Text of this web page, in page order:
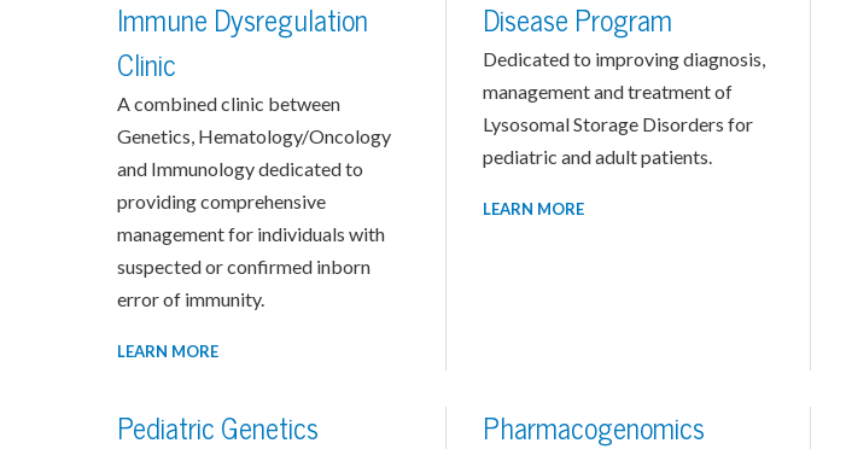
Immune Dysregulation
Clinic
A combined clinic between
Genetics, Hematology/Oncology
and Immunology dedicated to
providing comprehensive
management for individuals with
suspected or confirmed inborn
error of immunity.
LEARN MORE
Disease Program
Dedicated to improving diagnosis,
management and treatment of
Lysosomal Storage Disorders for
pediatric and adult patients.
LEARN MORE
Pediatric Genetics Pharmacogenomics